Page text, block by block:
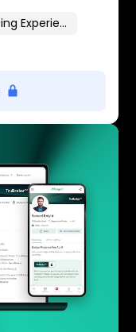
Listing Experience